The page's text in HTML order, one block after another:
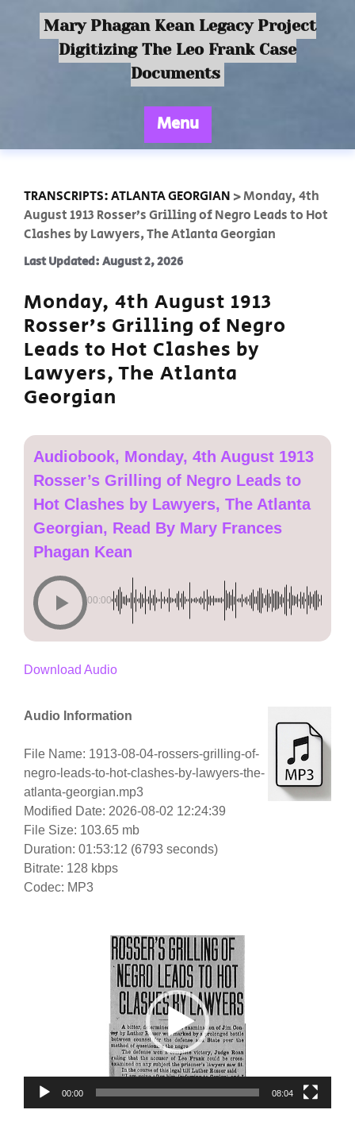
Mary Phagan Kean Legacy Project
Digitizing The Leo Frank Case
Documents
Menu
TRANSCRIPTS: ATLANTA GEORGIAN >Monday, 4th
August 1913 Rosser’s Grilling of Negro Leads to Hot
Clashes by Lawyers, The Atlanta Georgian
Last Updated: August 2, 2026
Monday, 4th August 1913
Rosser’s Grilling of Negro
Leads to Hot Clashes by
Lawyers, The Atlanta
Georgian
Audiobook, Monday, 4th August 1913
Rosser’s Grilling of Negro Leads to
Hot Clashes by Lawyers, The Atlanta
Georgian, Read By Mary Frances
Phagan Kean
00:00
Download Audio
Audio Information
File Name: 1913-08-04-rossers-grilling-of-
negro-leads-to-hot-clashes-by-lawyers-the-
atlanta-georgian.mp3
Modified Date: 2026-08-02 12:24:39
File Size: 103.65 mb
Duration: 01:53:12 (6793 seconds)
Bitrate: 128 kbps
Codec: MP3
00:00 08:04